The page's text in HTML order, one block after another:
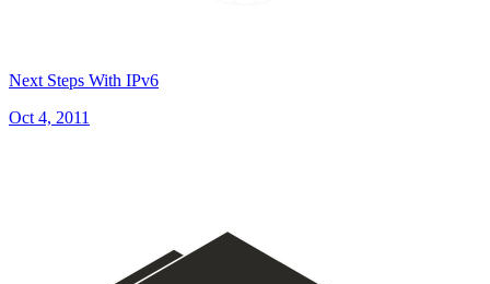
Next Steps With IPv6
Oct 4, 2011